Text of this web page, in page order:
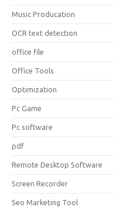
Music Producation
OCR text detection
office file
Office Tools
Optimization
Pc Game
Pc software
pdf
Remote Desktop Software
Screen Recorder
Seo Marketing Tool